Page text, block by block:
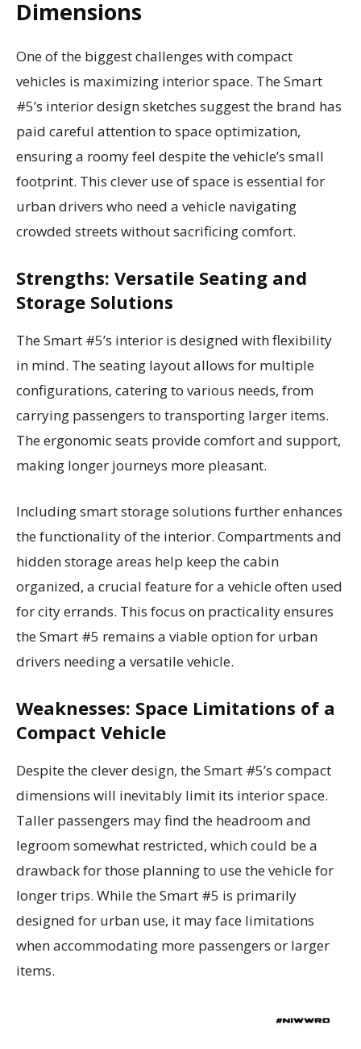
Dimensions
One of the biggest challenges with compact
vehicles is maximizing interior space. The Smart
#5’s interior design sketches suggest the brand has
paid careful attention to space optimization,
ensuring a roomy feel despite the vehicle’s small
footprint. This clever use of space is essential for
urban drivers who need a vehicle navigating
crowded streets without sacrificing comfort.
Strengths: Versatile Seating and
Storage Solutions
The Smart #5’s interior is designed with flexibility
in mind. The seating layout allows for multiple
configurations, catering to various needs, from
carrying passengers to transporting larger items.
The ergonomic seats provide comfort and support,
making longer journeys more pleasant.
Including smart storage solutions further enhances
the functionality of the interior. Compartments and
hidden storage areas help keep the cabin
organized, a crucial feature for a vehicle often used
for city errands. This focus on practicality ensures
the Smart #5 remains a viable option for urban
drivers needing a versatile vehicle.
Weaknesses: Space Limitations of a
Compact Vehicle
Despite the clever design, the Smart #5’s compact
dimensions will inevitably limit its interior space.
Taller passengers may find the headroom and
legroom somewhat restricted, which could be a
drawback for those planning to use the vehicle for
longer trips. While the Smart #5 is primarily
designed for urban use, it may face limitations
when accommodating more passengers or larger
items.